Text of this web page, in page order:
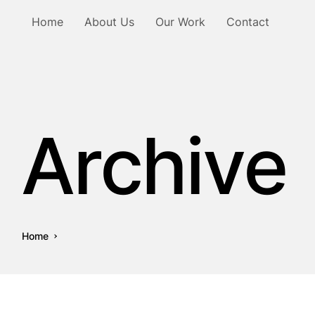
Home About Us Our Work Contact
Archive
Home